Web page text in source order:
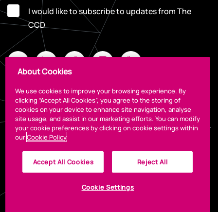
I would like to subscribe to updates from The
CCD
Legal
About Cookies
We use cookies to improve your browsing experience. By
clicking “Accept All Cookies”, you agree to the storing of
cookies on your device to enhance site navigation, analyse
site usage, and assist in our marketing efforts. You can modify
your cookie preferences by clicking on cookie settings within
ourCookie Policy
Accept All Cookies Reject All
Cookie Settings